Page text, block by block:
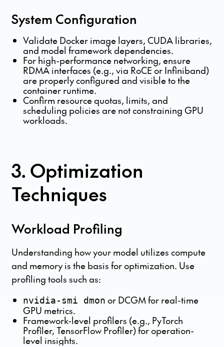
System Configuration
Validate Docker image layers, CUDA libraries,
and model framework dependencies.
For high-performance networking, ensure
RDMA interfaces (e.g., via RoCE or Infiniband)
are properly configured and visible to the
container runtime.
Confirm resource quotas, limits, and
scheduling policies are not constraining GPU
workloads.
3. Optimization
Techniques
Workload Profiling
Understanding how your model utilizes compute
and memory is the basis for optimization. Use
profiling tools such as:
nvidia-smi dmon or DCGM for real-time
GPU metrics.
Framework-level profilers (e.g., PyTorch
Profiler, TensorFlow Profiler) for operation-
level insights.